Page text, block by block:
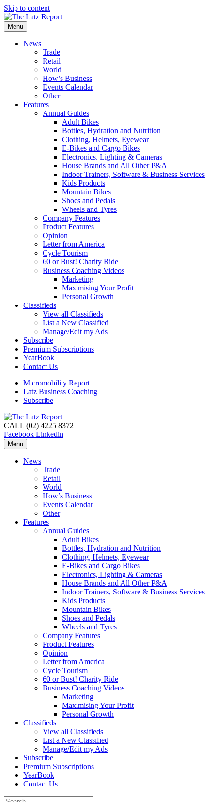
Skip to content
Menu
News
Trade
Retail
World
How’s Business
Events Calendar
Other
Features
Annual Guides
Adult Bikes
Bottles, Hydration and Nutrition
Clothing, Helmets, Eyewear
E-Bikes and Cargo Bikes
Electronics, Lighting & Cameras
House Brands and All Other P&A
Indoor Trainers, Software & Business Services
Kids Products
Mountain Bikes
Shoes and Pedals
Wheels and Tyres
Company Features
Product Features
Opinion
Letter from America
Cycle Tourism
60 or Bust! Charity Ride
Business Coaching Videos
Marketing
Maximising Your Profit
Personal Growth
Classifieds
View all Classifieds
List a New Classified
Manage/Edit my Ads
Subscribe
Premium Subscriptions
YearBook
Contact Us
Micromobility Report
Latz Business Coaching
Subscribe
CALL (02) 4225 8372
Facebook Linkedin
Menu
News
Trade
Retail
World
How’s Business
Events Calendar
Other
Features
Annual Guides
Adult Bikes
Bottles, Hydration and Nutrition
Clothing, Helmets, Eyewear
E-Bikes and Cargo Bikes
Electronics, Lighting & Cameras
House Brands and All Other P&A
Indoor Trainers, Software & Business Services
Kids Products
Mountain Bikes
Shoes and Pedals
Wheels and Tyres
Company Features
Product Features
Opinion
Letter from America
Cycle Tourism
60 or Bust! Charity Ride
Business Coaching Videos
Marketing
Maximising Your Profit
Personal Growth
Classifieds
View all Classifieds
List a New Classified
Manage/Edit my Ads
Subscribe
Premium Subscriptions
YearBook
Contact Us